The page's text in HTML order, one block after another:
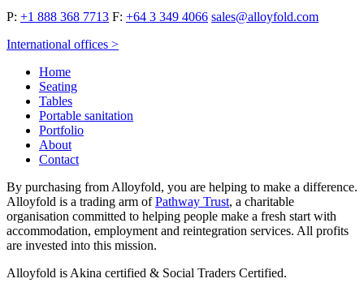
P: +1 888 368 7713 F: +64 3 349 4066 sales@alloyfold.com
International offices >
Home
Seating
Tables
Portable sanitation
Portfolio
About
Contact
By purchasing from Alloyfold, you are helping to make a difference.
Alloyfold is a trading arm ofPathway Trust, a charitable
organisation committed to helping people make a fresh start with
accommodation, employment and reintegration services. All profits
are invested into this mission.
Alloyfold is Akina certified & Social Traders Certified.